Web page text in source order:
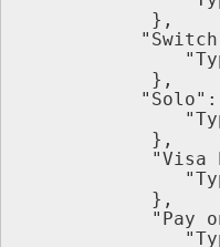
            },
            },
            },
            },